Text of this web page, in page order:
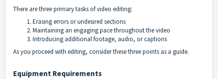
There are three primary tasks of video editing:
Erasing errors or undesired sections
Maintaining an engaging pace throughout the video
Introducing additional footage, audio, or captions
As you proceed with editing, consider these three points as a guide.
Equipment Requirements